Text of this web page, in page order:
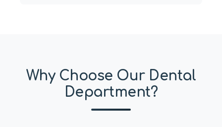
Why Choose Our Dental
Department?